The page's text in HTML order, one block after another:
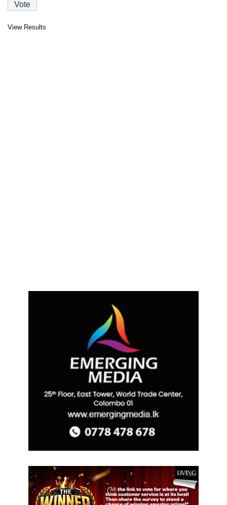
View Results